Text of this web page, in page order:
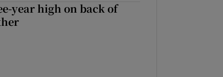
year high on back of